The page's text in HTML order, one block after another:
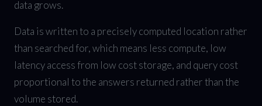
data grows.
Data is written to a precisely computed location rather
than searched for, which means less compute, low
latency access from low cost storage, and query cost
proportional to the answers returned rather than the
volume stored.